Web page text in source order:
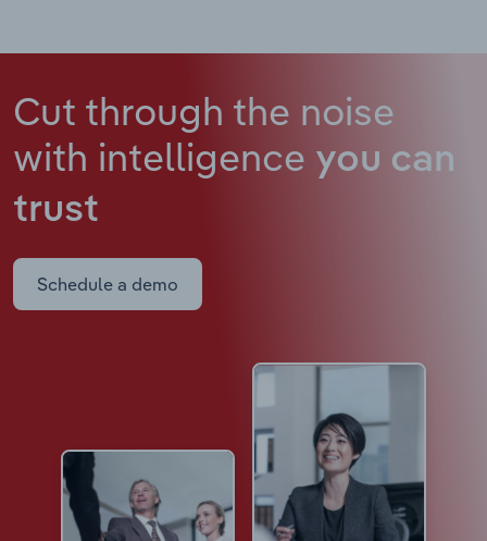
Cut through the noise
with intelligence you can
trust
Schedule a demo